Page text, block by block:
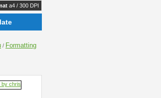
a4 / 300 DPI
/ Formatting